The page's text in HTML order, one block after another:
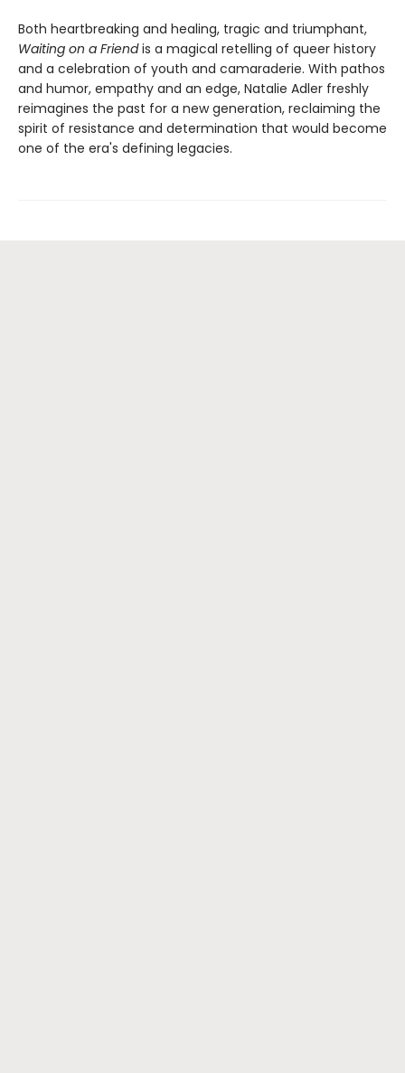
Both heartbreaking and healing, tragic and triumphant,
Waiting on a Friendis a magical retelling of queer history
and a celebration of youth and camaraderie. With pathos
and humor, empathy and an edge, Natalie Adler freshly
reimagines the past for a new generation, reclaiming the
spirit of resistance and determination that would become
one of the era's defining legacies.